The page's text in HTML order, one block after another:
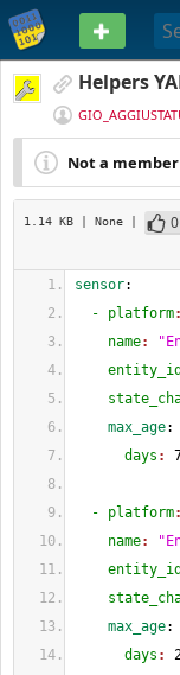
Helpers
Not a
1.14 KB | None | 0
sensor:
- platform
name:
entity_id
max_age:
days :
- platform
name:
entity_id
max_age:
days :